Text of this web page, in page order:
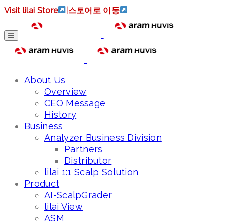
Visit lilai Store 스토어로 이동
About Us
Overview
CEO Message
History
Business
Analyzer Business Division
Partners
Distributor
lilai 1:1 Scalp Solution
Product
AI-ScalpGrader
lilai View
ASM